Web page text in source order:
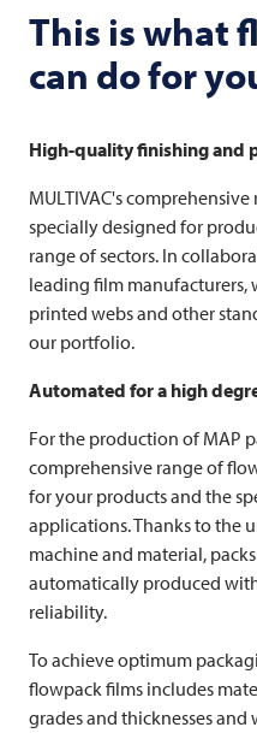
This is what
can do for
High-quality finishing and
MULTIVAC's
specially designed for
range of sectors. In
leading film
printed webs and other
our portfolio.
Automated for a high
For the production of MAP
comprehensive range of
for your products and the
applications. Thanks to the
machine and material,
automatically produced
reliability.
To achieve optimum
flowpack films includes
grades and thicknesses